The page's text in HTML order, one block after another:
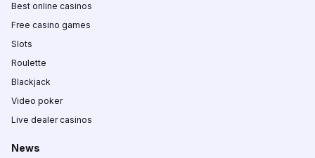
Best online casinos
Free casino games
Slots
Roulette
Blackjack
Video poker
Live dealer casinos
News